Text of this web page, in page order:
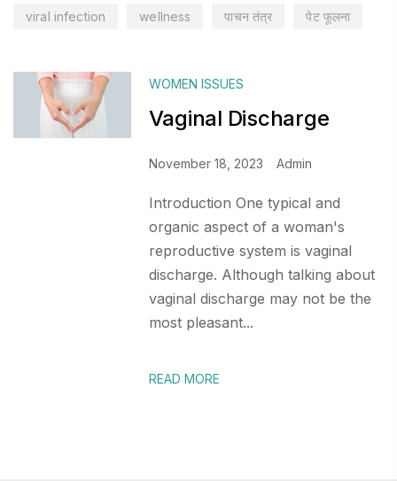
viral infection wellness पाचन तंत्र पेट फूलना
WOMEN ISSUES
Vaginal Discharge
November 18, 2023 Admin
Introduction One typical and
organic aspect of a woman's
reproductive system is vaginal
discharge. Although talking about
vaginal discharge may not be the
most pleasant...
READ MORE